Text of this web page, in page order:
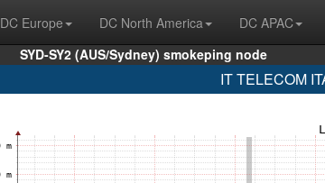
DC Europe DC North America DC APAC
SYD-SY2 (AUS/Sydney) smokeping node
IT TELECOM